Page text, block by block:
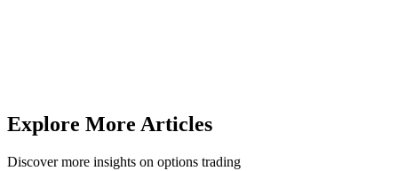
Explore More Articles
Discover more insights on options trading